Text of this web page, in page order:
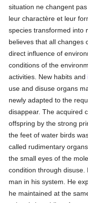
situation ne changent
leur charactère et leur
species transformed into
believes that all changes
direct influence of
conditions of the
activities. New habits and
use and disuse organs
newly adapted to the
disappear. The acquired
offspring by the strong
the feet of water birds
called rudimentary
the small eyes of the
condition through
man in his system. He
he maintained at the